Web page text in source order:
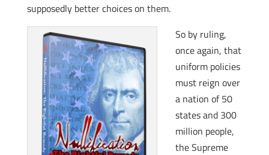
supposedly better choices on them.
So by ruling,
once again, that
uniform policies
must reign over
a nation of 50
states and 300
million people,
the Supreme